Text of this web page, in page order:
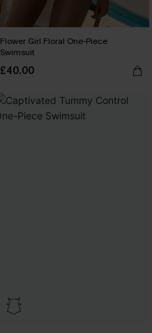
Flower Girl Floral One-Piece
Swimsuit
£40.00